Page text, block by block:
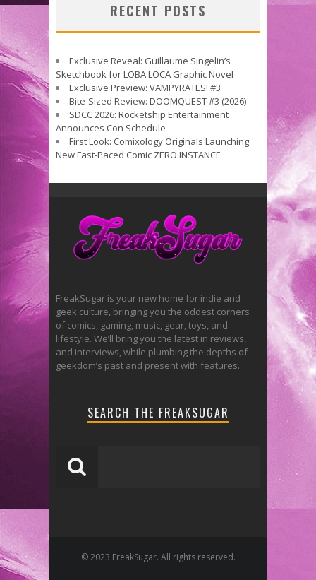
RECENT POSTS
Exclusive Reveal: Guillaume Singelin’s
Sketchbook for LOBA LOCA Graphic Novel
Exclusive Preview: VAMPYRATES! #3
Bite-Sized Review: DOOMQUEST #3 (2026)
SDCC 2026: Rocketship Entertainment
Announces Con Schedule
First Look: Comixology Originals Launching
New Fast-Paced Comic ZERO INSTANCE
FreakSugar is your new home for indie and
geek culture, bringing you the oddest corners
of comics, gaming, music, gear, toys, and
lifestyle. We’ll bring you the latest in reviews,
and interviews, while plumbing the depths of
geekdom’s past and present with features.
SEARCH THE FREAKSUGAR
© 2023 FreakSugar. All rights reserved.